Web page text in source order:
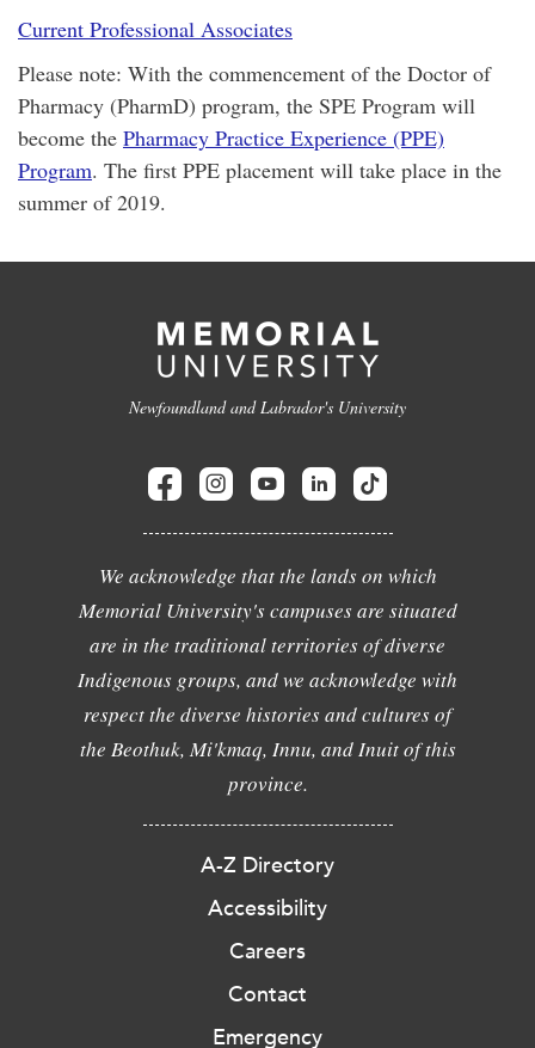
Current Professional Associates
Please note: With the commencement of the Doctor of
Pharmacy (PharmD) program, the SPE Program will
become the Pharmacy Practice Experience (PPE)
Program. The first PPE placement will take place in the
summer of 2019.
Newfoundland and Labrador's University
We acknowledge that the lands on which
Memorial University's campuses are situated
are in the traditional territories of diverse
Indigenous groups, and we acknowledge with
respect the diverse histories and cultures of
the Beothuk, Mi'kmaq, Innu, and Inuit of this
province.
A-Z Directory
Accessibility
Careers
Contact
Emergency